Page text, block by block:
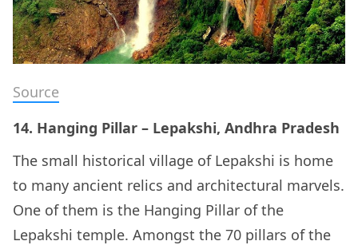
Source
14. Hanging Pillar – Lepakshi, Andhra Pradesh
The small historical village of Lepakshi is home
to many ancient relics and architectural marvels.
One of them is the Hanging Pillar of the
Lepakshi temple. Amongst the 70 pillars of the